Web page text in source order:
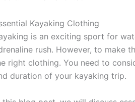
Kayaking Clothing
is an exciting sport for
rush. However, to make
right clothing. You need to
duration of your kayaking trip.